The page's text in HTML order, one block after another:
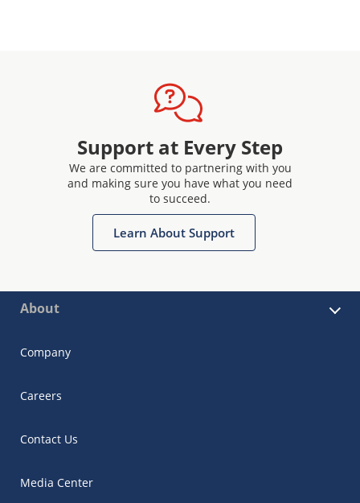
Support at Every Step
We are committed to partnering with you
and making sure you have what you need
to succeed.
Learn About Support
About
Company
Careers
Contact Us
Media Center